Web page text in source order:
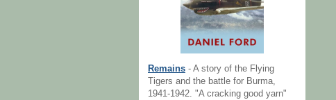
Remains - A story of the Flying
Tigers and the battle for Burma,
1941-1942. "A cracking good yarn"